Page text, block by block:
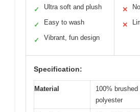
✓ Ultra soft and plush
✓ Easy to wash
✓ Vibrant, fun design
✕
✕
Specification:
Material
100%
polyester